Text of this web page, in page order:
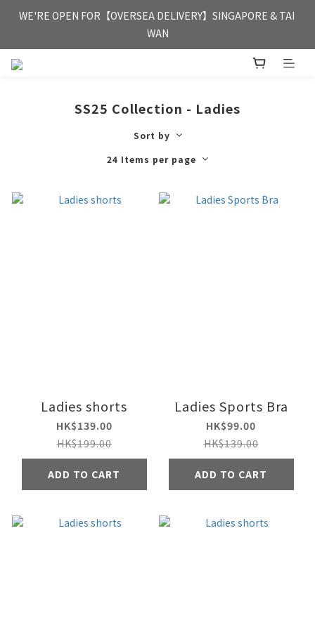
FREE HONG KONG & MACAU DELIVERY UPON PURCHASE OF
HKD 350
WE'RE OPEN FOR【OVERSEA DELIVERY】SINGAPORE & TAI
WAN
FREE HONG KONG & MACAU DELIVERY UPON PURCHASE OF
SS25 Collection - Ladies
Sort by
24 Items per page
Ladies shorts
HK$139.00
HK$199.00
ADD TO CART
Ladies Sports Bra
HK$99.00
HK$139.00
ADD TO CART